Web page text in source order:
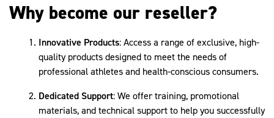
Why become our reseller?
Innovative Products: Access a range of exclusive, high-
quality products designed to meet the needs of
professional athletes and health-conscious consumers.
Dedicated Support: We offer training, promotional
materials, and technical support to help you successfully